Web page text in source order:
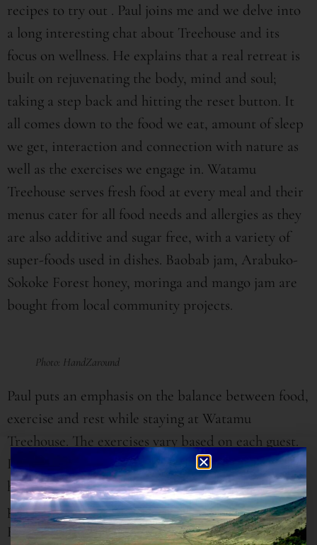
recipes to try out . Paul joins me and we delve into
a long interesting chat about Treehouse and its
focus on wellness. He explains that a real retreat is
built on rejuvenating the body, mind and soul;
taking a step back and hitting the reset button. It
all comes down to the food we eat, amount of sleep
we get, interaction and connection with nature as
well as the exercises we engage in. Watamu
Treehouse serves fresh food at every meal and their
menus cater for all food needs and allergies as they
are also additive and sugar free, with a variety of
super-foods used in dishes. Baobab jam, Arabuko-
Sokoke Forest honey, moringa and mango jam are
bought from local community projects.
Photo: HandZaround
Paul puts an emphasis on the balance between food,
exercise and rest while staying at Watamu
Treehouse. The exercises vary based on each guest.
Paul’s daughter, Aja, who has studied Ayurvedic
healing, enlightens me that what works for one
person doesn’t necessarily work for the other.
Health and wellness is therefore not a